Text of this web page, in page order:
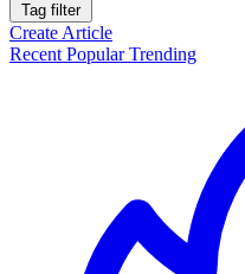
Tag filter
Create Article
Recent PopularTrending